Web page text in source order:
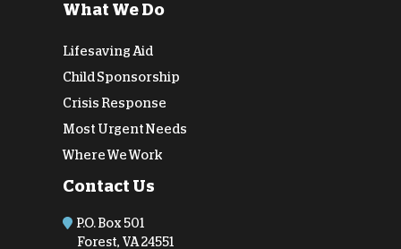
What We Do
Lifesaving Aid
Child Sponsorship
Crisis Response
Most Urgent Needs
Where We Work
Contact Us
P.O. Box 501
Forest, VA 24551